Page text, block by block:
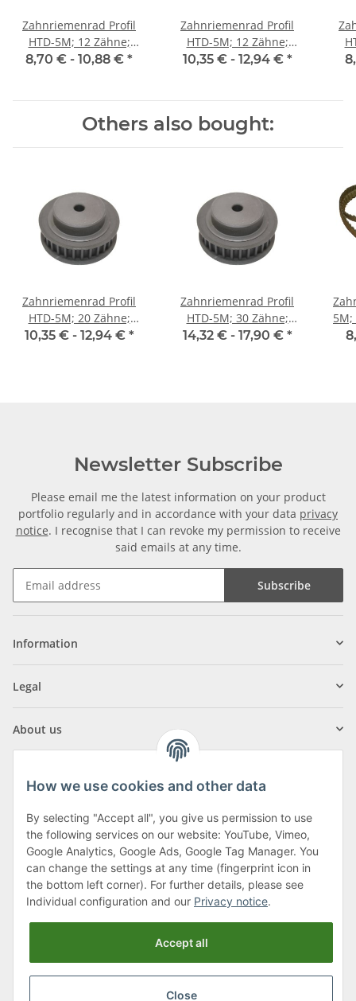
Zahnriemenrad Profil
HTD-5M; 12 Zähne;
Riemenbreite 15 mm
8,70 € - 10,88 € *
Zahnriemenrad Profil
HTD-5M; 12 Zähne;
Riemenbreite 25 mm
10,35 € - 12,94 € *
Others also bought:
Zahnriemenrad Profil
HTD-5M; 20 Zähne;
Riemenbreite 9 mm
10,35 € - 12,94 € *
Zahnriemenrad Profil
HTD-5M; 30 Zähne;
Riemenbreite 9 mm
14,32 € - 17,90 € *
5M;
Newsletter Subscribe
Please email me the latest information on your product
portfolio regularly and in accordance with your data privacy
notice. I recognise that I can revoke my permission to receive
said emails at any time.
Subscribe
Information
Legal
About us
Klagenfurter Street 29
9556 Liebenfels
Monday to Thursday: 8am to 4:30pm
Friday: 8 to 12 o'clock
Phone:0043 (0) 4262 50900
How we use cookies and other data
By selecting "Accept all", you give us permission to use
the following services on our website: YouTube, Vimeo,
Google Analytics, Google Ads, Google Tag Manager. You
can change the settings at any time (fingerprint icon in
the bottom left corner). For further details, please see
Individual configuration and our Privacy notice.
Accept all
Close